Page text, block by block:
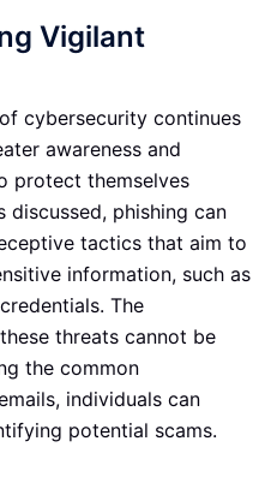
Vigilant
cybersecurity continues
awareness and
protect themselves
discussed, phishing can
tactics that aim to
information, such as
The
threats cannot be
the common
individuals can
potential scams.